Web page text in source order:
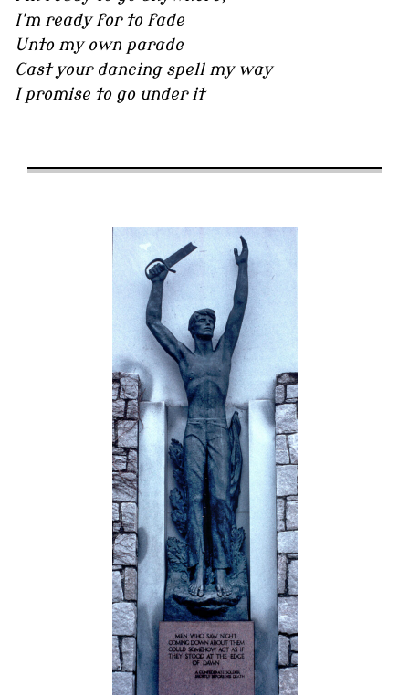
I'm ready for to fade
Unto my own parade
Cast your dancing spell my way
I promise to go under it